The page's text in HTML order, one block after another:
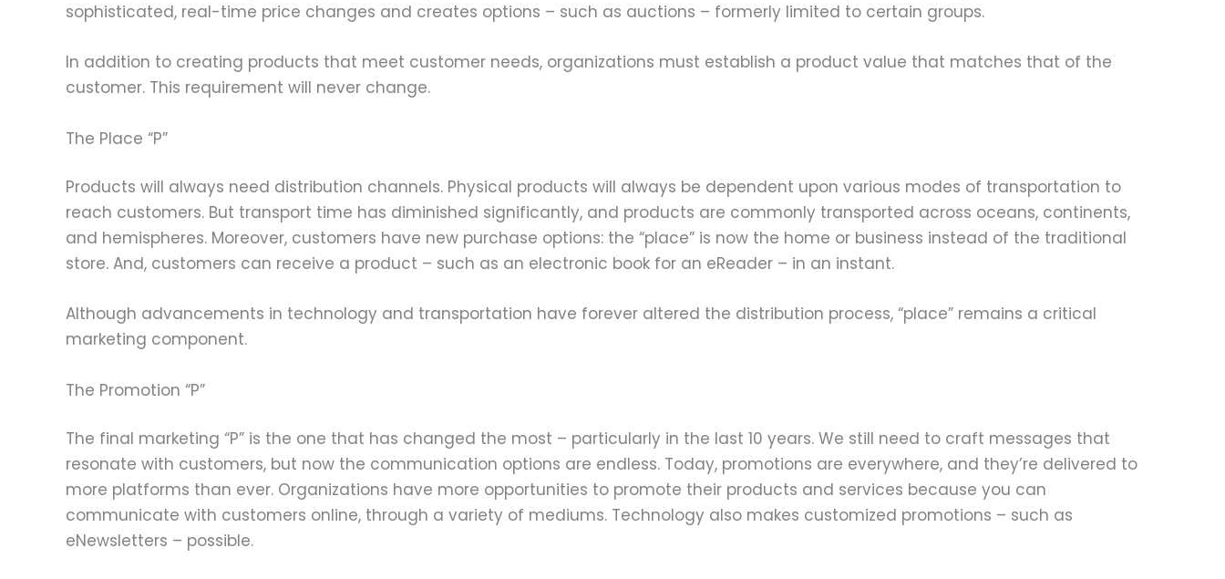
sophisticated, real-time price changes and creates options – such as auctions – formerly limited to certain groups.
In addition to creating products that meet customer needs, organizations must establish a product value that matches that of the
customer. This requirement will never change.
The Place “P”
Products will always need distribution channels. Physical products will always be dependent upon various modes of transportation to
reach customers. But transport time has diminished significantly, and products are commonly transported across oceans, continents,
and hemispheres. Moreover, customers have new purchase options: the “place” is now the home or business instead of the traditional
store. And, customers can receive a product – such as an electronic book for an eReader – in an instant.
Although advancements in technology and transportation have forever altered the distribution process, “place” remains a critical
marketing component.
The Promotion “P”
The final marketing “P” is the one that has changed the most – particularly in the last 10 years. We still need to craft messages that
resonate with customers, but now the communication options are endless. Today, promotions are everywhere, and they’re delivered to
more platforms than ever. Organizations have more opportunities to promote their products and services because you can
communicate with customers online, through a variety of mediums. Technology also makes customized promotions – such as
eNewsletters – possible.